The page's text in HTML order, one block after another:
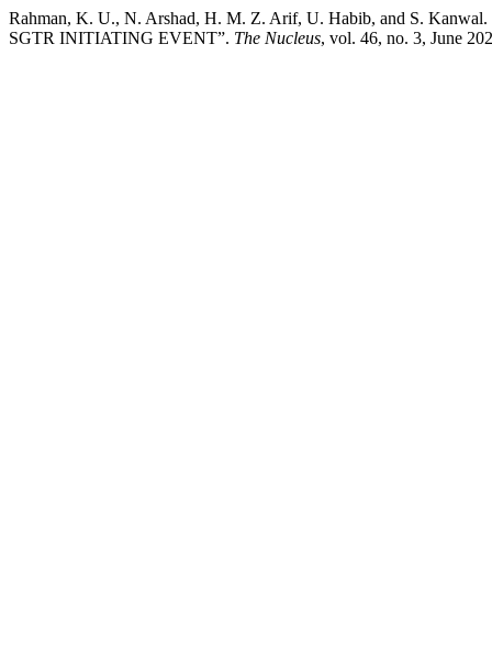
Rahman, K. U., N. Arshad, H. M. Z. Arif, U. Habib, and S.
SGTR INITIATING EVENT”. The Nucleus, vol. 46, no. 3, June